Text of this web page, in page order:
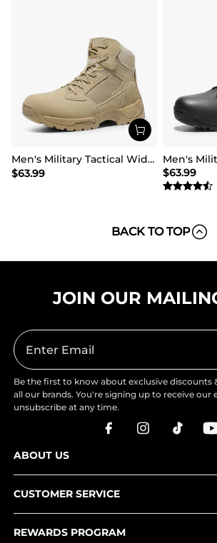
Men's Military Tactical Wide Work Boots【Wide Fit】
$63.99
$63.99
BACK TO TOP
JOIN OUR
Be the first to know about exclusive discounts
all our brands. You're signing up to receive our
unsubscribe at any time.
ABOUT US
CUSTOMER SERVICE
REWARDS PROGRAM